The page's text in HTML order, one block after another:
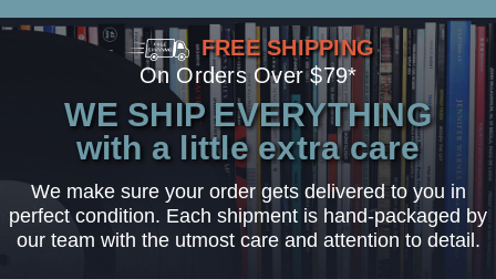
FREE SHIPPING
On Orders Over $79*
WE SHIP EVERYTHING
with a little extra care
We make sure your order gets delivered to you in
perfect condition. Each shipment is hand-packaged by
our team with the utmost care and attention to detail.